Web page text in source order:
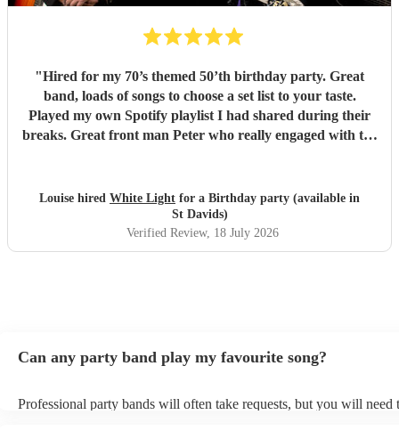
"Hired for my 70’s themed 50’th birthday party. Great
band, loads of songs to choose a set list to your taste.
Played my own Spotify playlist I had shared during their
breaks. Great front man Peter who really engaged with the
flexible."
Louise hired White Light for a Birthday party (available in
St Davids)
Verified Review, 18 July 2026
Can any party band play my favourite song?
Professional party bands will often take requests, but you will need